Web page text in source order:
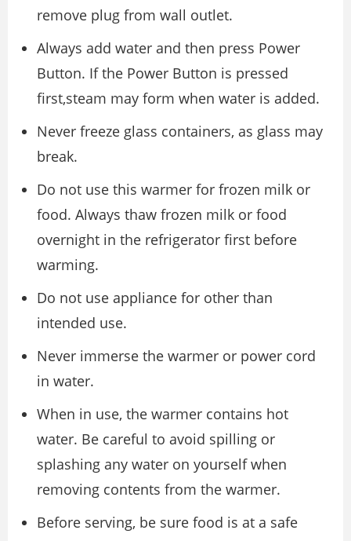
remove plug from wall outlet.
Always add water and then press Power
Button. If the Power Button is pressed
first,steam may form when water is added.
Never freeze glass containers, as glass may
break.
Do not use this warmer for frozen milk or
food. Always thaw frozen milk or food
overnight in the refrigerator first before
warming.
Do not use appliance for other than
intended use.
Never immerse the warmer or power cord
in water.
When in use, the warmer contains hot
water. Be careful to avoid spilling or
splashing any water on yourself when
removing contents from the warmer.
Before serving, be sure food is at a safe